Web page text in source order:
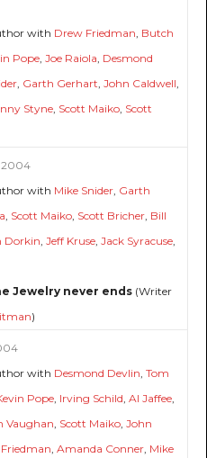
with Drew Friedman, Butch
Pope, Joe Raiola, Desmond
, Garth Gerhart, John Caldwell,
Styne, Scott Maiko, Scott
2004
with Mike Snider, Garth
, Scott Maiko, Scott Bricher, Bill
Dorkin, Jeff Kruse, Jack Syracuse,
Jewelry never ends (Writer
)
with Desmond Devlin, Tom
Pope, Irving Schild, Al Jaffee,
Vaughan, Scott Maiko, John
, Amanda Conner, Mike